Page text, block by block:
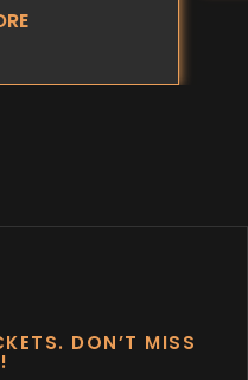
DON’T MISS